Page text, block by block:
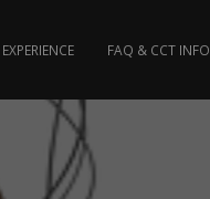
FAQ & CCT INFO